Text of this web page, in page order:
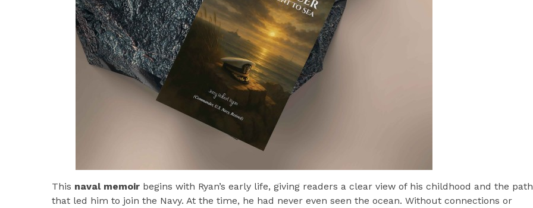
This naval memoir begins with Ryan’s early life, giving readers a clear view of his childhood and the path
that led him to join the Navy. At the time, he had never even seen the ocean. Without connections or